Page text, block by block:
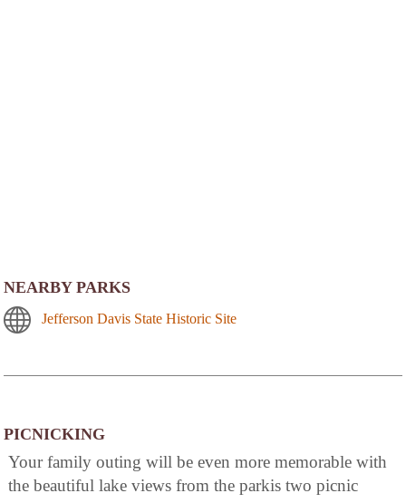
NEARBY PARKS
Jefferson Davis State Historic Site
PICNICKING
Your family outing will be even more memorable with
the beautiful lake views from the parkis two picnic